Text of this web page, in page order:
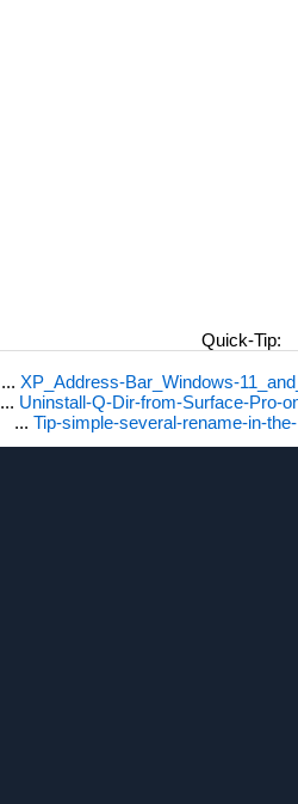
Quick-Tip:
... XP_Address-Bar_Windows-
... Uninstall-Q-Dir-from-Surface-Pro-
... Tip-simple-several-rename-in-